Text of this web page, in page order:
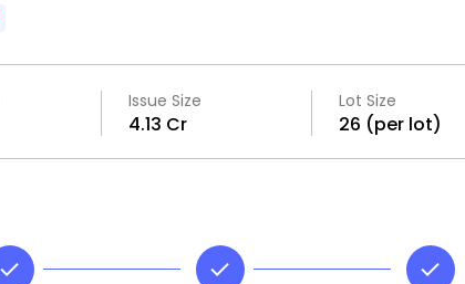
Issue Size
₹4.13 Cr
Lot Size
26 (per lot)